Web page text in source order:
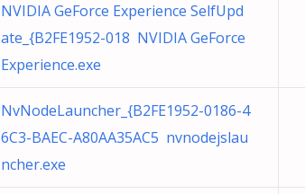
NVIDIA GeForce Experience SelfUpd
ate_{B2FE1952-018 NVIDIA GeForce
Experience.exe
NvNodeLauncher_{B2FE1952-0186-4
6C3-BAEC-A80AA35AC5 nvnodejslau
ncher.exe